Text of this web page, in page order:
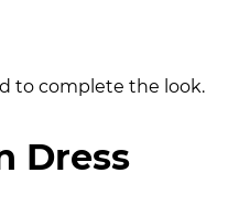
to complete the look.
Dress